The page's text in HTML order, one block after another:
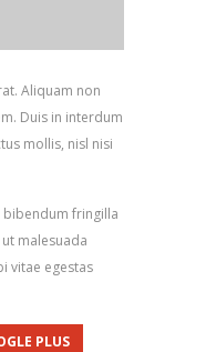
Aliquam non
Duis in interdum
mollis, nisl nisi
bibendum fringilla
malesuada
vitae egestas
PLUS